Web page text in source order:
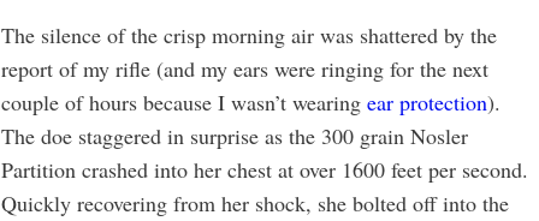
The silence of the crisp morning air was shattered by the
report of my rifle (and my ears were ringing for the next
couple of hours because I wasn’t wearing ear protection).
The doe staggered in surprise as the 300 grain Nosler
Partition crashed into her chest at over 1600 feet per second.
Quickly recovering from her shock, she bolted off into the